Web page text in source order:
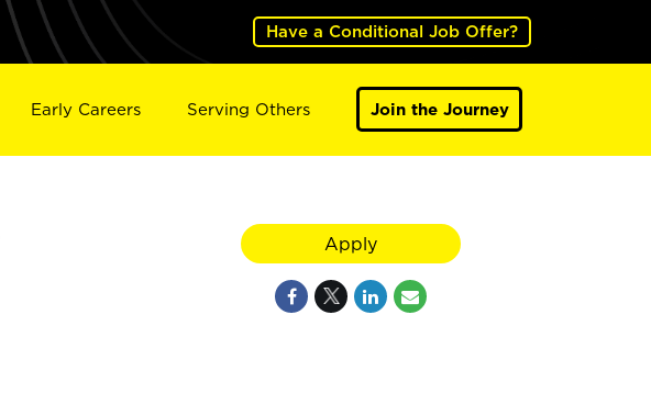
Have a Conditional Job Offer?
Early Careers Serving Others Join the Journey
Apply